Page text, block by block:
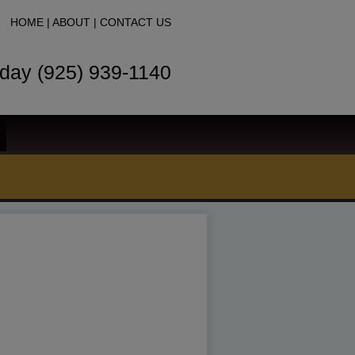
HOME | ABOUT | CONTACT US
(925) 939-1140